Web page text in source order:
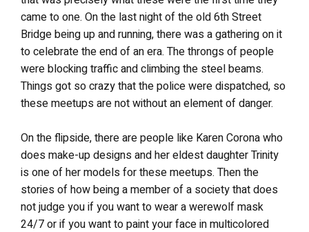
came to one. On the last night of the old 6th Street
Bridge being up and running, there was a gathering on it
to celebrate the end of an era. The throngs of people
were blocking traffic and climbing the steel beams.
Things got so crazy that the police were dispatched, so
these meetups are not without an element of danger.
On the flipside, there are people like Karen Corona who
does make-up designs and her eldest daughter Trinity
is one of her models for these meetups. Then the
stories of how being a member of a society that does
not judge you if you want to wear a werewolf mask
24/7 or if you want to paint your face in multicolored